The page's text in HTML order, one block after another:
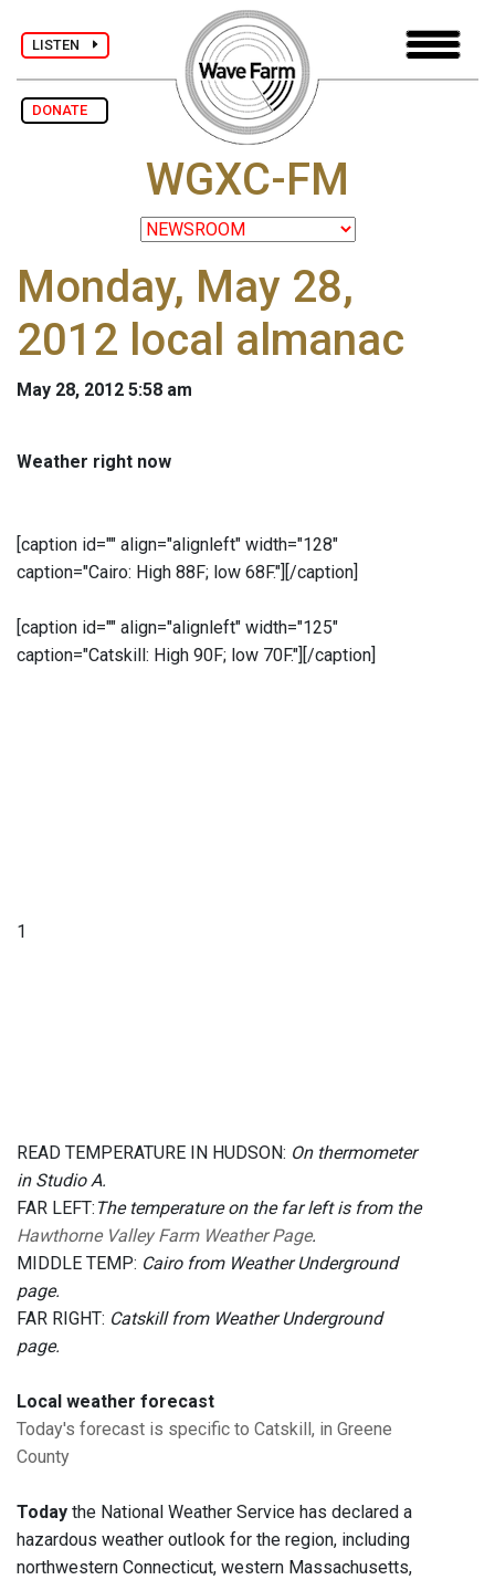
LISTEN
DONATE
WGXC-FM
Monday, May 28,
2012 local almanac
May 28, 2012 5:58 am
Weather right now
[caption id="" align="alignleft" width="128"
caption="Cairo: High 88F; low 68F."] [/caption]
[caption id="" align="alignleft" width="125"
caption="Catskill: High 90F; low 70F."] [/caption]
1
READ TEMPERATURE IN HUDSON: On thermometer
in Studio A.
FAR LEFT: The temperature on the far left is from the
Hawthorne Valley Farm Weather Page.
MIDDLE TEMP: Cairo from Weather Underground
page.
FAR RIGHT: Catskill from Weather Underground
page.
Local weather forecast
Today's forecast is specific to Catskill, in Greene
County
Today the National Weather Service has declared a
hazardous weather outlook for the region, including
northwestern Connecticut, western Massachusetts,